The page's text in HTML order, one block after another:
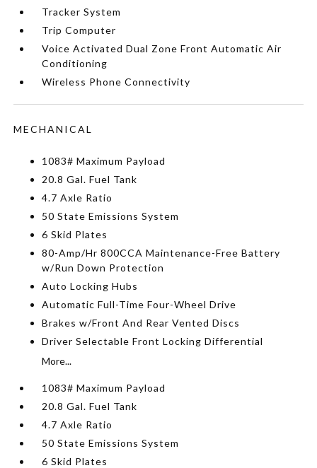
Tracker System
Trip Computer
Voice Activated Dual Zone Front Automatic Air
Conditioning
Wireless Phone Connectivity
MECHANICAL
1083# Maximum Payload
20.8 Gal. Fuel Tank
4.7 Axle Ratio
50 State Emissions System
6 Skid Plates
80-Amp/Hr 800CCA Maintenance-Free Battery
w/Run Down Protection
Auto Locking Hubs
Automatic Full-Time Four-Wheel Drive
Brakes w/Front And Rear Vented Discs
Driver Selectable Front Locking Differential
More...
1083# Maximum Payload
20.8 Gal. Fuel Tank
4.7 Axle Ratio
50 State Emissions System
6 Skid Plates